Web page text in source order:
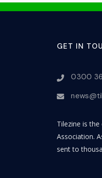
GET IN
0300
Tilezine is
Association.
sent to